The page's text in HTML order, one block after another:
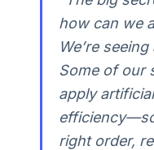
how can we
We’re
Some of our
apply
right order,